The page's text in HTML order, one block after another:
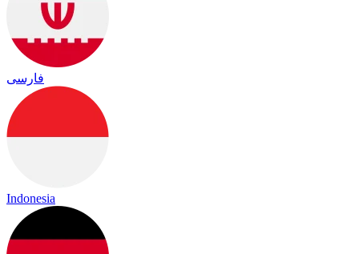
فارسی
Indonesia